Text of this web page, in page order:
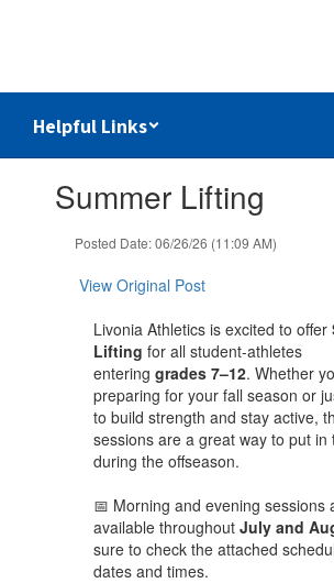
Helpful Links
slides.Summer Lifting
Posted Date: 06/26/26 (11:09 AM)
View Original Post
Livonia Athletics is excited to offer
Lifting for all student-athletes
entering grades 7–12. Whether
preparing for your fall season or
to build strength and stay active,
sessions are a great way to put in
during the offseason.
📅 Morning and evening sessions
available throughout July and
sure to check the attached
dates and times.